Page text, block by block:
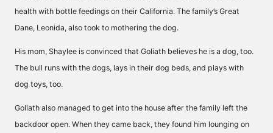
health with bottle feedings on their California. The family’s Great
Dane, Leonida, also took to mothering the dog.
His mom, Shaylee is convinced that Goliath believes he is a dog, too.
The bull runs with the dogs, lays in their dog beds, and plays with
dog toys, too.
Goliath also managed to get into the house after the family left the
backdoor open. When they came back, they found him lounging on